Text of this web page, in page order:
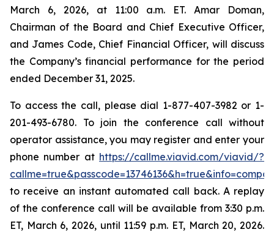
March 6, 2026, at 11:00 a.m. ET. Amar Doman,
Chairman of the Board and Chief Executive Officer,
and James Code, Chief Financial Officer, will discuss
the Company’s financial performance for the period
ended December 31, 2025.
To access the call, please dial 1-877-407-3982 or 1-
201-493-6780. To join the conference call without
operator assistance, you may register and enter your
phone number at https://callme.viavid.com/viavid/?
to receive an instant automated call back. A replay
of the conference call will be available from 3:30 p.m.
ET, March 6, 2026, until 11:59 p.m. ET, March 20, 2026.